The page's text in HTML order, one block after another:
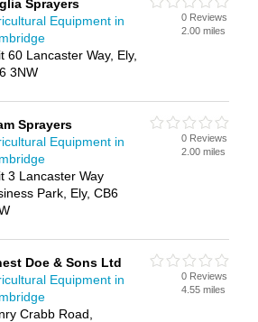
- IT'S FREE.
Sprayers
Equipment in
60 Lancaster Way, Ely,
3NW
0 Reviews
2.00 miles
Sprayers
Equipment in
3 Lancaster Way
Park, Ely, CB6
0 Reviews
2.00 miles
Doe & Sons Ltd
Equipment in
Crabb Road,
0 Reviews
4.55 miles